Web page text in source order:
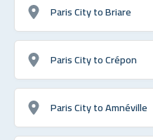
Paris City to Briare
Paris City to Crépon
Paris City to Amnéville